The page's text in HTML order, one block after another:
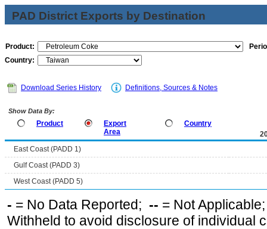
PAD District Exports by Destination
Product:
Country:
Download Series History Definitions, Sources & Notes
Show Data By:
Product
Export
Area
Country
East Coast (PADD 1)
Gulf Coast (PADD 3)
West Coast (PADD 5)
- = No Data Reported; -- = Not
Withheld to avoid disclosure of individual